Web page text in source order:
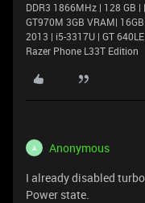
DDR3 1866MHz | 128 GB
GT970M 3GB VRAM|
2013 | i5-3317U | GT
Razer Phone L33T Edition
A Anonymous
I already disabled
Power state.